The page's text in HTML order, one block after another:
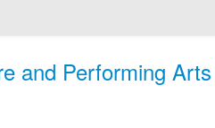
and Performing